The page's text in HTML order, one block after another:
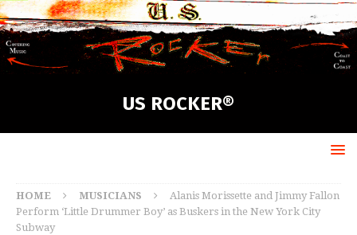
US ROCKER®
HOME MUSICIANS
Alanis Morissette and Jimmy Fallon
Perform ‘Little Drummer Boy’ as Buskers in the New York City
Subway